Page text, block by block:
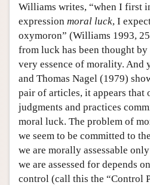
Williams writes, “when I first
expression moral luck, I
oxymoron” (Williams 1993,
from luck has been thought
very essence of morality. And
and Thomas Nagel (1979)
pair of articles, it appears that
judgments and practices
moral luck. The problem of
we seem to be committed to
we are morally assessable
we are assessed for depends
control (call this the “Control